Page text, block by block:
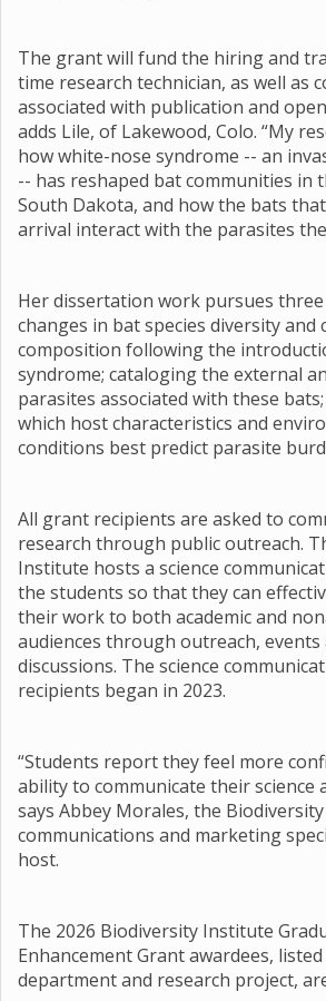
The grant will fund the hiring and
time research technician, as well as
associated with publication and
adds Lile, of Lakewood, Colo. “My
how white-nose syndrome -- an
-- has reshaped bat communities in
South Dakota, and how the bats
arrival interact with the parasites
Her dissertation work pursues
changes in bat species diversity and
composition following the
syndrome; cataloging the external
parasites associated with these
which host characteristics and
conditions best predict parasite
All grant recipients are asked to
research through public outreach.
Institute hosts a science
the students so that they can
their work to both academic and
audiences through outreach, events
discussions. The science
recipients began in 2023.
“Students report they feel more
ability to communicate their science
says Abbey Morales, the
communications and marketing
host.
The 2026 Biodiversity Institute
Enhancement Grant awardees,
department and research project,